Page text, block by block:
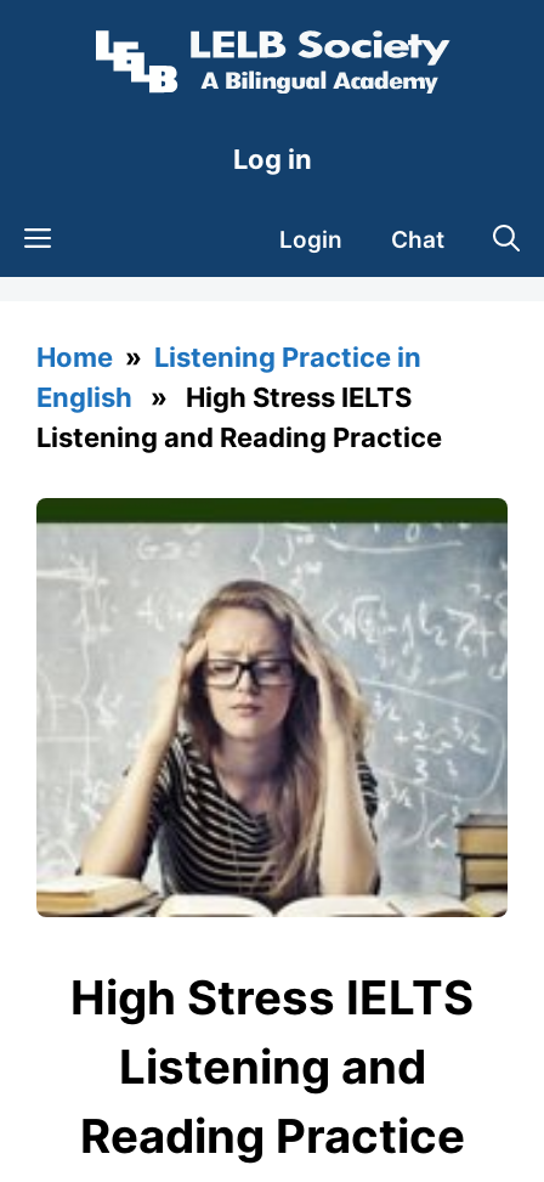
Log in
Login Chat
Home » Listening Practice in
English » High Stress IELTS
Listening and Reading Practice
High Stress IELTS
Listening and
Reading Practice